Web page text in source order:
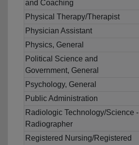
and Coaching
Physical Therapy/Therapist
Physician Assistant
Physics, General
Political Science and
Government, General
Psychology, General
Public Administration
Radiologic Technology/Science -
Radiographer
Registered Nursing/Registered